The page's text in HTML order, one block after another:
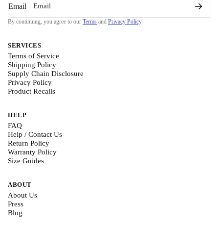
Email
By continuing, you agree to our Terms and Privacy Policy.
SERVICES
Terms of Service
Shipping Policy
Supply Chain Disclosure
Privacy Policy
Product Recalls
HELP
FAQ
Help / Contact Us
Return Policy
Warranty Policy
Size Guides
ABOUT
About Us
Press
Blog